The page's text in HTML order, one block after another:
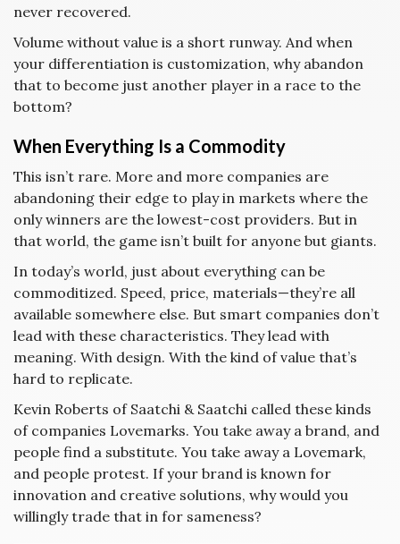
never recovered.
Volume without value is a short runway. And when
your differentiation is customization, why abandon
that to become just another player in a race to the
bottom?
When Everything Is a Commodity
This isn’t rare. More and more companies are
abandoning their edge to play in markets where the
only winners are the lowest-cost providers. But in
that world, the game isn’t built for anyone but giants.
In today’s world, just about everything can be
commoditized. Speed, price, materials—they’re all
available somewhere else. But smart companies don’t
lead with these characteristics. They lead with
meaning. With design. With the kind of value that’s
hard to replicate.
Kevin Roberts of Saatchi & Saatchi called these kinds
of companies Lovemarks. You take away a brand, and
people find a substitute. You take away a Lovemark,
and people protest. If your brand is known for
innovation and creative solutions, why would you
willingly trade that in for sameness?